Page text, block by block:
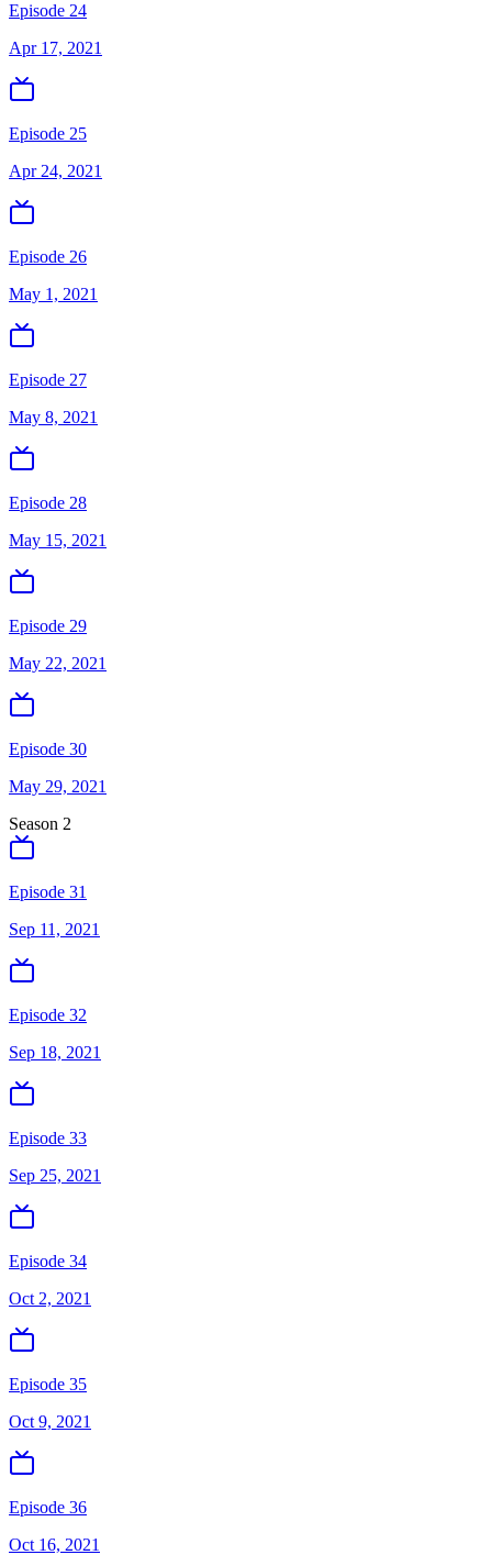
Episode 24
Apr 17, 2021
Episode 25
Apr 24, 2021
Episode 26
May 1, 2021
Episode 27
May 8, 2021
Episode 28
May 15, 2021
Episode 29
May 22, 2021
Episode 30
May 29, 2021
Season 2
Episode 31
Sep 11, 2021
Episode 32
Sep 18, 2021
Episode 33
Sep 25, 2021
Episode 34
Oct 2, 2021
Episode 35
Oct 9, 2021
Episode 36
Oct 16, 2021